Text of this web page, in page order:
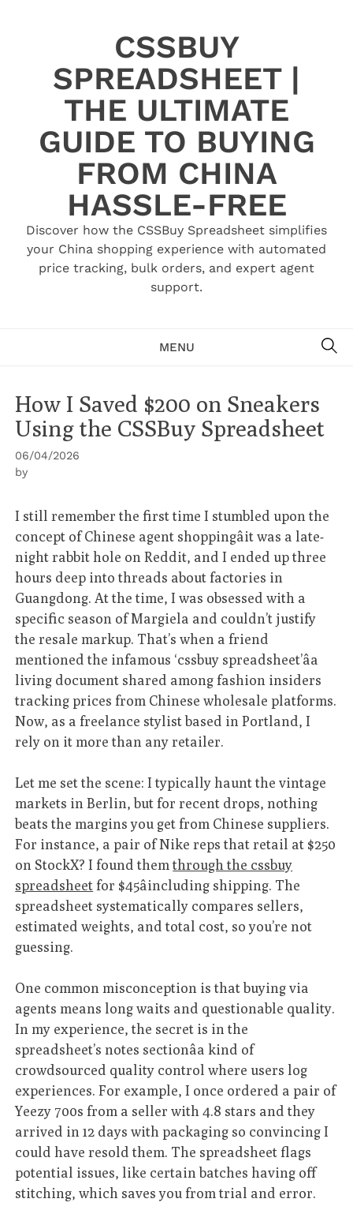
CSSBUY
SPREADSHEET |
THE ULTIMATE
GUIDE TO BUYING
FROM CHINA
HASSLE-FREE
Discover how the CSSBuy Spreadsheet simplifies
your China shopping experience with automated
price tracking, bulk orders, and expert agent
support.
MENU
How I Saved $200 on Sneakers
Using the CSSBuy Spreadsheet
06/04/2026
by
I still remember the first time I stumbled upon the
concept of Chinese agent shoppingâit was a late-
night rabbit hole on Reddit, and I ended up three
hours deep into threads about factories in
Guangdong. At the time, I was obsessed with a
specific season of Margiela and couldn’t justify
the resale markup. That’s when a friend
mentioned the infamous ‘cssbuy spreadsheet’âa
living document shared among fashion insiders
tracking prices from Chinese wholesale platforms.
Now, as a freelance stylist based in Portland, I
rely on it more than any retailer.
Let me set the scene: I typically haunt the vintage
markets in Berlin, but for recent drops, nothing
beats the margins you get from Chinese suppliers.
For instance, a pair of Nike reps that retail at $250
on StockX? I found themthrough the cssbuy
spreadsheet for $45âincluding shipping. The
spreadsheet systematically compares sellers,
estimated weights, and total cost, so you’re not
guessing.
One common misconception is that buying via
agents means long waits and questionable quality.
In my experience, the secret is in the
spreadsheet’s notes sectionâa kind of
crowdsourced quality control where users log
experiences. For example, I once ordered a pair of
Yeezy 700s from a seller with 4.8 stars and they
arrived in 12 days with packaging so convincing I
could have resold them. The spreadsheet flags
potential issues, like certain batches having off
stitching, which saves you from trial and error.